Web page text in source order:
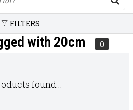
FILTERS
with 20cm 0
found...